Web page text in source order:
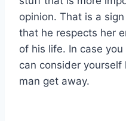
opinion. That is a
that he respects her
of his life. In case
can consider yourself
man get away.